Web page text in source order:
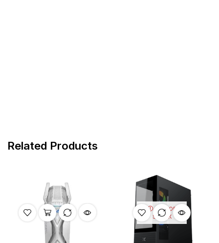
Related Products
OUT OF
STOCK